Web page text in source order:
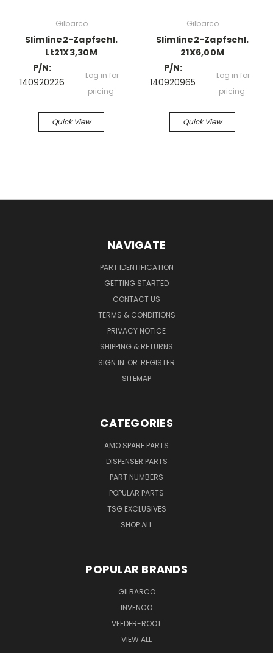
Gilbarco
Slimline2-Zapfschl.
Lt21X3,30M
P/N:
140920226
Log in for
pricing
Quick View
Gilbarco
Slimline2-Zapfschl.
21X6,00M
P/N:
140920965
Log in for
pricing
Quick View
NAVIGATE
PART IDENTIFICATION
GETTING STARTED
CONTACT US
TERMS & CONDITIONS
PRIVACY NOTICE
SHIPPING & RETURNS
SIGN IN OR REGISTER
SITEMAP
CATEGORIES
AMO SPARE PARTS
DISPENSER PARTS
PART NUMBERS
POPULAR PARTS
TSG EXCLUSIVES
SHOP ALL
POPULAR BRANDS
GILBARCO
INVENCO
VEEDER-ROOT
VIEW ALL